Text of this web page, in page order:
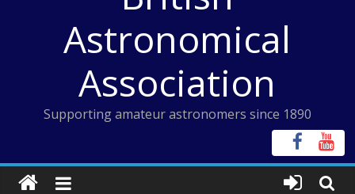
Astronomical
Association
Supporting amateur astronomers since 1890